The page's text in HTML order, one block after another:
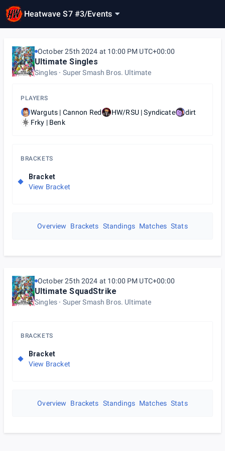
Heatwave S7 #3/Events
October 25th 2024 at 10:00 PM UTC+00:00
Ultimate Singles
Singles Super Smash Bros. Ultimate
PLAYERS
Warguts | Cannon Red HW/RSU | Syndicate
dirt
Frky | Benk
BRACKETS
Bracket
View Bracket
Overview Brackets Standings Matches Stats
October 25th 2024 at 10:00 PM UTC+00:00
Ultimate SquadStrike
Singles Super Smash Bros. Ultimate
BRACKETS
Bracket
View Bracket
Overview Brackets Standings Matches Stats